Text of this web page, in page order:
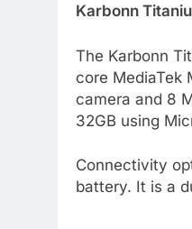
Karbonn
The Karbonn
core MediaTek
camera and 8
32GB using
Connectivity
battery. It is a